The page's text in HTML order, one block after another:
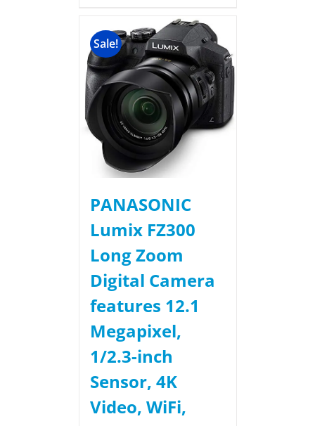
Sale!
PANASONIC
Lumix FZ300
Long Zoom
Digital Camera
features 12.1
Megapixel,
1/2.3-inch
Sensor, 4K
Video, WiFi,